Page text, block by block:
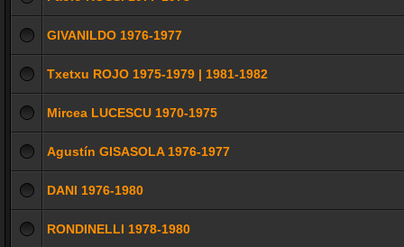
GIVANILDO 1976-1977
Txetxu ROJO 1975-1979 | 1981-1982
Mircea LUCESCU 1970-1975
Agustín GISASOLA 1976-1977
DANI 1976-1980
RONDINELLI 1978-1980